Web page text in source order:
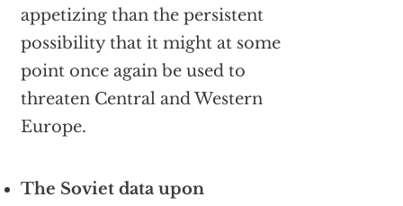
appetizing than the persistent
possibility that it might at some
point once again be used to
threaten Central and Western
Europe.
The Soviet data upon